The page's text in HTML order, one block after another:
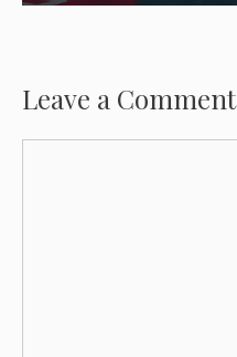
Leave a Comment